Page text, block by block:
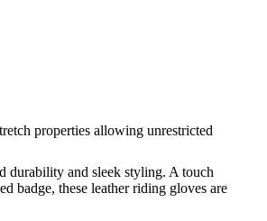
properties allowing unrestricted
durability and sleek styling. A touch
badge, these leather riding gloves are